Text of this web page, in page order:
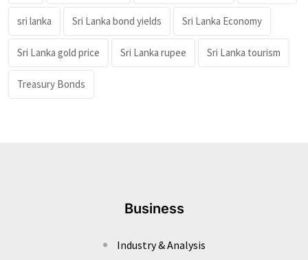
sri lanka Sri Lanka bond yields Sri Lanka Economy
Sri Lanka gold price Sri Lanka rupee Sri Lanka tourism
Treasury Bonds
Business
Industry & Analysis